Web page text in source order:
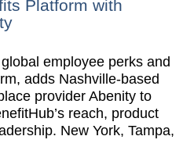
Platform with
employee perks and
adds Nashville-based
provider Abenity to
reach, product
New York, Tampa,